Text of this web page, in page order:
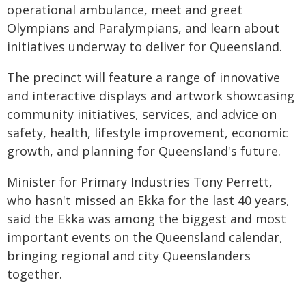
operational ambulance, meet and greet
Olympians and Paralympians, and learn about
initiatives underway to deliver for Queensland.
The precinct will feature a range of innovative
and interactive displays and artwork showcasing
community initiatives, services, and advice on
safety, health, lifestyle improvement, economic
growth, and planning for Queensland's future.
Minister for Primary Industries Tony Perrett,
who hasn't missed an Ekka for the last 40 years,
said the Ekka was among the biggest and most
important events on the Queensland calendar,
bringing regional and city Queenslanders
together.